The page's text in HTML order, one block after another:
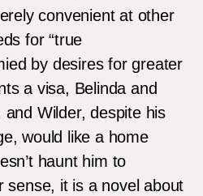
convenient at other
for “true
by desires for greater
a visa, Belinda and
Wilder, despite his
would like a home
haunt him to
sense, it is a novel about